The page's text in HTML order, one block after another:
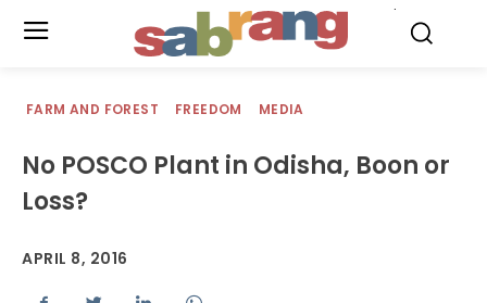
FARM AND FOREST FREEDOM MEDIA
No POSCO Plant in Odisha, Boon or
Loss?
APRIL 8, 2016